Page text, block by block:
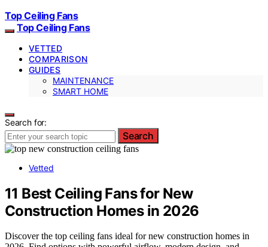
Top Ceiling Fans
Top Ceiling Fans
VETTED
COMPARISON
GUIDES
MAINTENANCE
SMART HOME
Search for:
Search
Vetted
11 Best Ceiling Fans for New
Construction Homes in 2026
Discover the top ceiling fans ideal for new construction homes in